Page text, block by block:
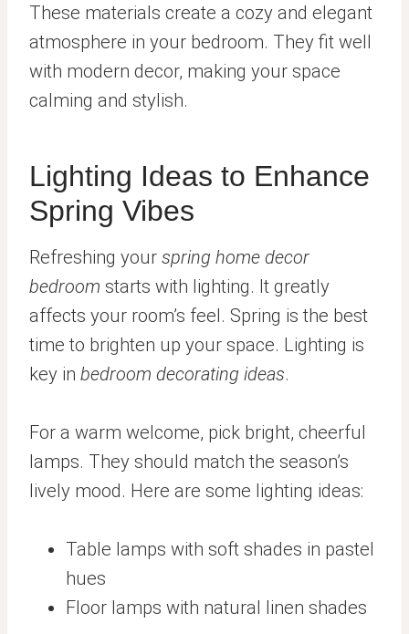
These materials create a cozy and elegant
atmosphere in your bedroom. They fit well
with modern decor, making your space
calming and stylish.
Lighting Ideas to Enhance
Spring Vibes
Refreshing your spring home decor
bedroom starts with lighting. It greatly
affects your room’s feel. Spring is the best
time to brighten up your space. Lighting is
key in bedroom decorating ideas.
For a warm welcome, pick bright, cheerful
lamps. They should match the season’s
lively mood. Here are some lighting ideas:
Table lamps with soft shades in pastel
hues
Floor lamps with natural linen shades